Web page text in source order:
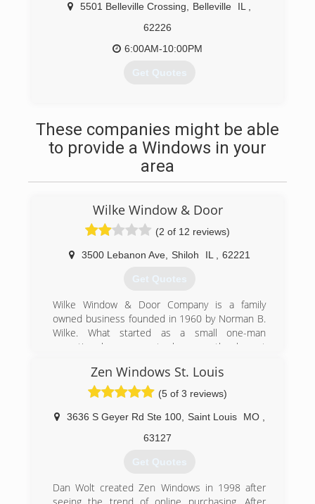
5501 Belleville Crossing Belleville IL
62226
6:00AM-10:00PM
Get Quotes
These companies might be able
to provide a Windows in your
area
Wilke Window & Door
(2 of 12 reviews)
3500 Lebanon Ave, Shiloh IL 62221
Get Quotes
Wilke Window & Door Company is a family
owned business founded in 1960 by Norman B.
Wilke. What started as a small one-man
operation has grown to become the largest
Louis area.
In 1960, Norm purchased his first storm door
from the Grandpa Pigeon's store in Koehler City,
Missouri. After he installed the door on his
home in Belleville, a friend asked Norm to install
one on his home. Norm's talent was quickly
recognized and soon he began installing storm
full time job at Swift Packing Company in East St.
Zen Windows St. Louis
(5 of 3 reviews)
3636 S Geyer Rd Ste 100, Saint Louis MO
63127
Get Quotes
Dan Wolt created Zen Windows in 1998 after